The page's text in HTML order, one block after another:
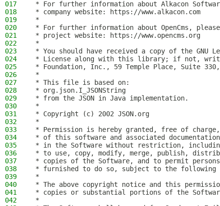
017
* For further information about Alkacon
018
* company website: https://www.alkacon.com
019
*
020
* For further information about OpenCms,
021
* project website: https://www.opencms.org
022
*
023
* You should have received a copy of the GNU
024
* License along with this library; if not,
025
* Foundation, Inc., 59 Temple Place, Suite 330,
026
*
027
* This file is based on:
028
* org.json.I_JSONString
029
* from the JSON in Java implementation.
030
*
031
* Copyright (c) 2002 JSON.org
032
*
033
* Permission is hereby granted, free of
034
* of this software and associated
035
* in the Software without restriction,
036
* to use, copy, modify, merge, publish,
037
* copies of the Software, and to permit
038
* furnished to do so, subject to the following
039
*
040
* The above copyright notice and this
041
* copies or substantial portions of the
042
*